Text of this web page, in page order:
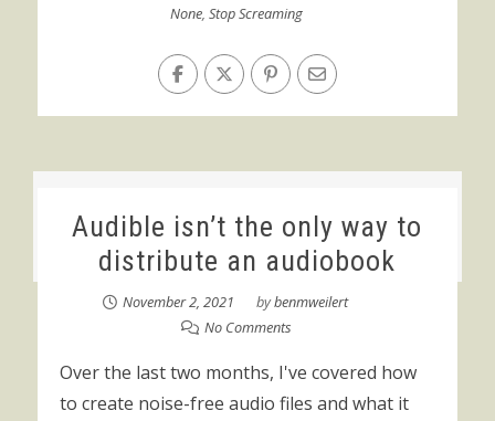
None, Stop Screaming
Audible isn’t the only way to
distribute an audiobook
November 2, 2021 bybenmweilert
No Comments
Over the last two months, I've covered how
to create noise-free audio files and what it